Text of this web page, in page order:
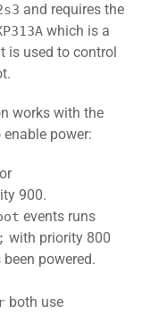
and requires the
which is a
is used to control
works with the
power:
900.
events runs
with priority 800
been powered.
both use